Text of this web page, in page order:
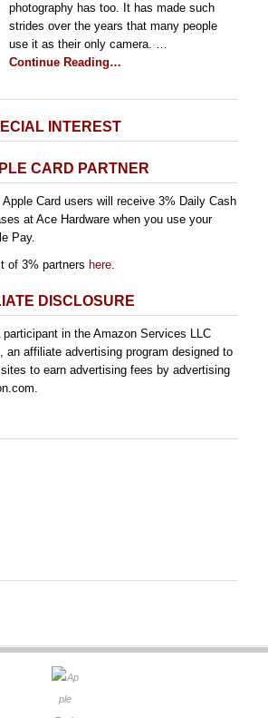
photography has too. It has made such
strides over the years that many people
use it as their only camera. …
Continue Reading…
INTEREST
CARD PARTNER
Card users will receive 3% Daily Cash
at Ace Hardware when you use your
Pay.
of 3% partners here.
DISCLOSURE
in the Amazon Services LLC
an affiliate advertising program designed to
to earn advertising fees by advertising